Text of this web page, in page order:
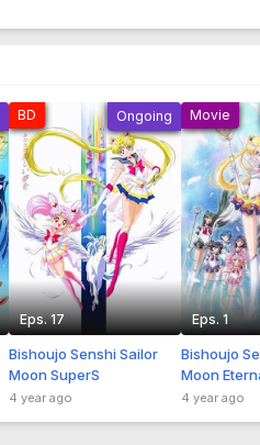
BD Ongoing
Eps. 17
Bishoujo Senshi Sailor
Moon SuperS
4 year ago
Movie
Eps. 1
Bishoujo
Moon
Sub Indo
4 year ago